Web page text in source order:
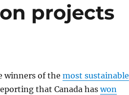
projects
winners of the most sustainable
that Canada haswon